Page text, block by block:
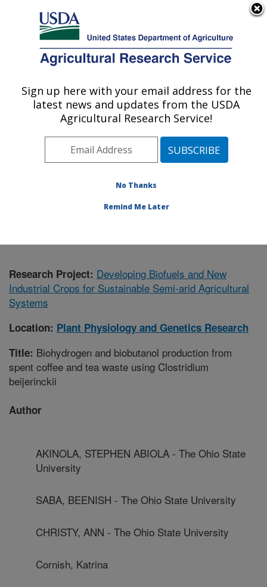
Here's how you know
Agricultural Research Service
U.S. DEPARTMENT OF AGRICULTURE
Plant Physiology and Genetics Research:
Maricopa, AZ
Pacific West Area Maricopa, Arizona
Physiology and Genetics Research
Research Project: Developing Biofuels and New
Industrial Crops for Sustainable Semi-arid Agricultural
Systems
Location: Plant Physiology and Genetics Research
Title: Biohydrogen and biobutanol production from
spent coffee and tea waste using Clostridium
beijerinckii
Author
AKINOLA, STEPHEN ABIOLA - The Ohio State
University
SABA, BEENISH - The Ohio State University
CHRISTY, ANN - The Ohio State University
Cornish, Katrina
Sign up here with your email address for the
latest news and updates from the USDA
Agricultural Research Service!
No Thanks
Remind Me Later